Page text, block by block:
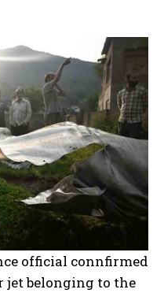
official connfirmed
jet belonging to the